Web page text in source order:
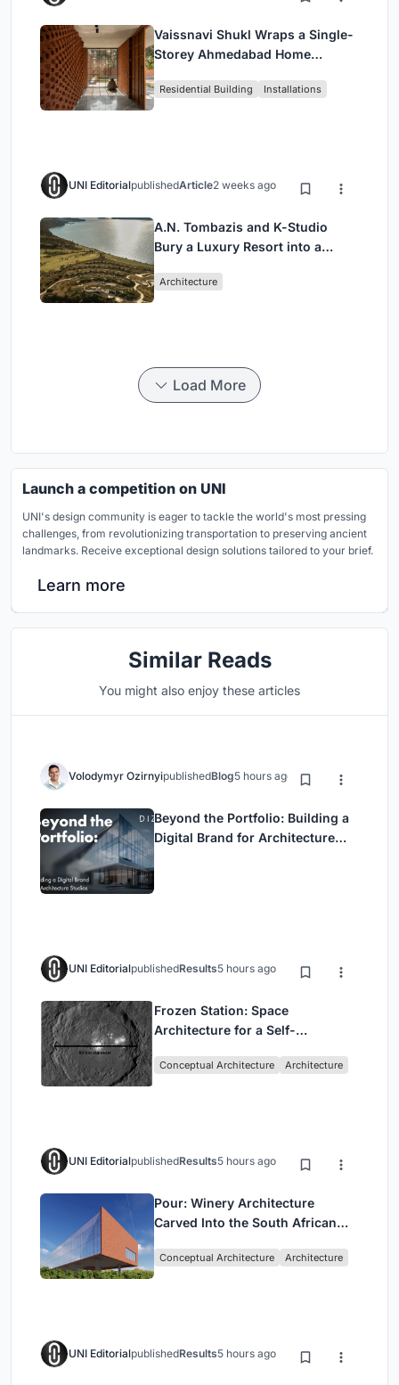
Vaissnavi Shukl Wraps a Single-
Storey Ahmedabad Home
Breathes
Residential Building Installations
UNI EditorialpublishedArticle2 weeks ago
A.N. Tombazis and K-Studio
Bury a Luxury Resort into a
Architecture
Load More
Launch a competition on UNI
UNI's design community is eager to tackle the world's most pressing
challenges, from revolutionizing transportation to preserving ancient
landmarks. Receive exceptional design solutions tailored to your brief.
Learn more
Similar Reads
You might also enjoy these articles
Volodymyr OzirnyipublishedBlog5 hours ago
Beyond the Portfolio: Building a
Digital Brand for Architecture
UNI EditorialpublishedResults5 hours ago
Frozen Station: Space
Architecture for a Self-
Conceptual Architecture Architecture
UNI EditorialpublishedResults5 hours ago
Pour: Winery Architecture
Carved Into the South African
Conceptual Architecture Architecture
UNI EditorialpublishedResults5 hours ago